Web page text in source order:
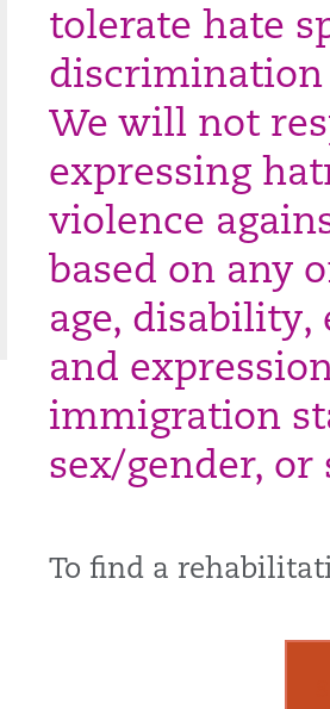
tolerate hate
discrimination
We will not
expressing
violence
based on any
age,
and
immigration
sex/gender,
To find a